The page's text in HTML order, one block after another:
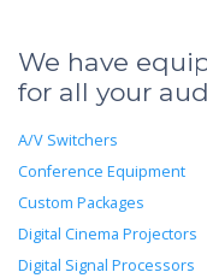
We have
for all your
A/V Switchers
Conference Equipment
Custom Packages
Digital Cinema Projectors
Digital Signal Processors